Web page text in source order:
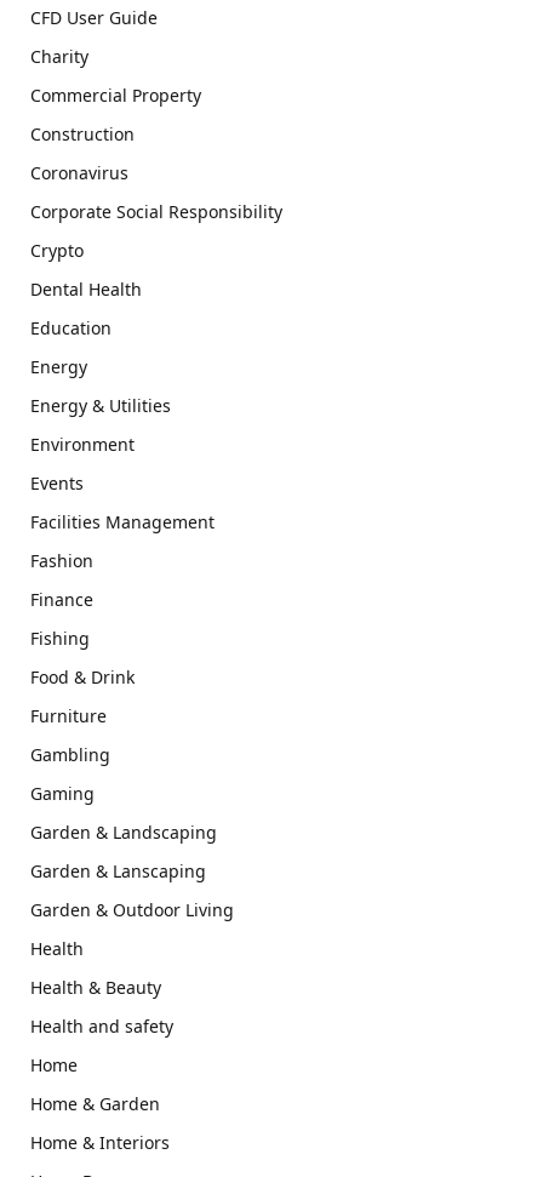
CFD User Guide
Charity
Commercial Property
Construction
Coronavirus
Corporate Social Responsibility
Crypto
Dental Health
Education
Energy
Energy & Utilities
Environment
Events
Facilities Management
Fashion
Finance
Fishing
Food & Drink
Furniture
Gambling
Gaming
Garden & Landscaping
Garden & Lanscaping
Garden & Outdoor Living
Health
Health & Beauty
Health and safety
Home
Home & Garden
Home & Interiors